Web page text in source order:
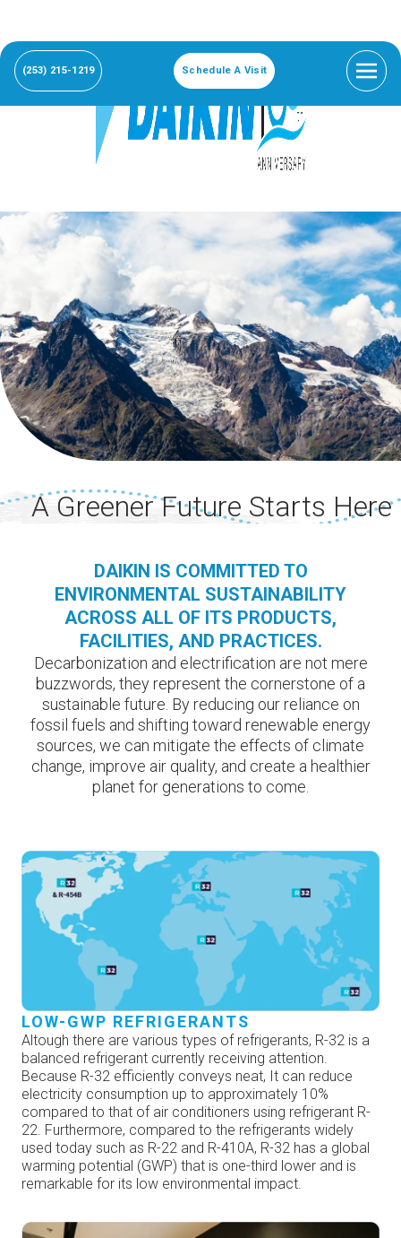
(253) 215-1219 Schedule A Visit
A Greener Future Starts Here
DAIKIN IS COMMITTED TO
ENVIRONMENTAL SUSTAINABILITY
ACROSS ALL OF ITS PRODUCTS,
FACILITIES, AND PRACTICES.
Decarbonization and electrification are not mere
buzzwords, they represent the cornerstone of a
sustainable future. By reducing our reliance on
fossil fuels and shifting toward renewable energy
sources, we can mitigate the effects of climate
change, improve air quality, and create a healthier
planet for generations to come.
LOW-GWP REFRIGERANTS
Altough there are various types of refrigerants, R-32 is a
balanced refrigerant currently receiving attention.
Because R-32 efficiently conveys neat, It can reduce
electricity consumption up to approximately 10%
compared to that of air conditioners using refrigerant R-
22. Furthermore, compared to the refrigerants widely
used today such as R-22 and R-410A, R-32 has a global
warming potential (GWP) that is one-third lower and is
remarkable for its low environmental impact.